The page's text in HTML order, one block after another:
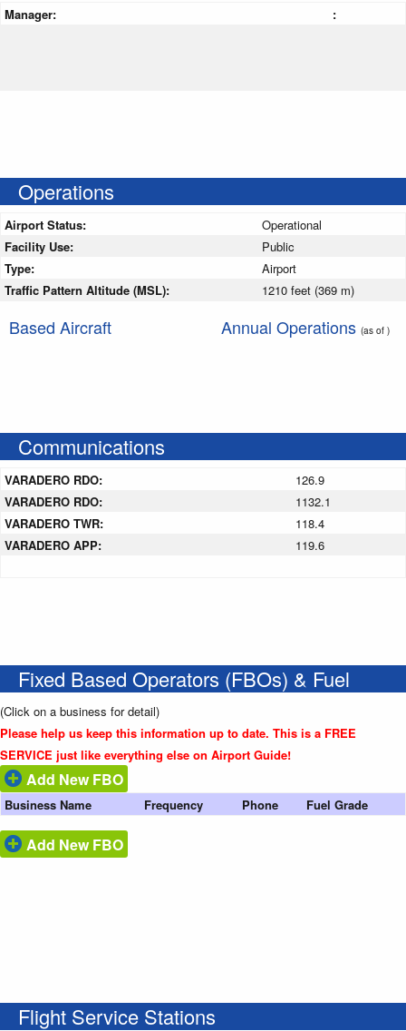
Manager: :
Operations
Airport Status:
Operational
Facility Use:
Public
Type:
Airport
Traffic Pattern Altitude (MSL):
1210 feet (369 m)
Based Aircraft Annual Operations (as of )
Communications
VARADERO RDO:
126.9
VARADERO RDO:
1132.1
VARADERO TWR:
118.4
VARADERO APP:
119.6
Fixed Based Operators (FBOs) & Fuel
(Click on a business for detail)
Please help us keep this information up to date. This is a FREE
SERVICE just like everything else on Airport Guide!
Add New FBO
Business Name Frequency Phone Fuel Grade
Add New FBO
Flight Service Stations